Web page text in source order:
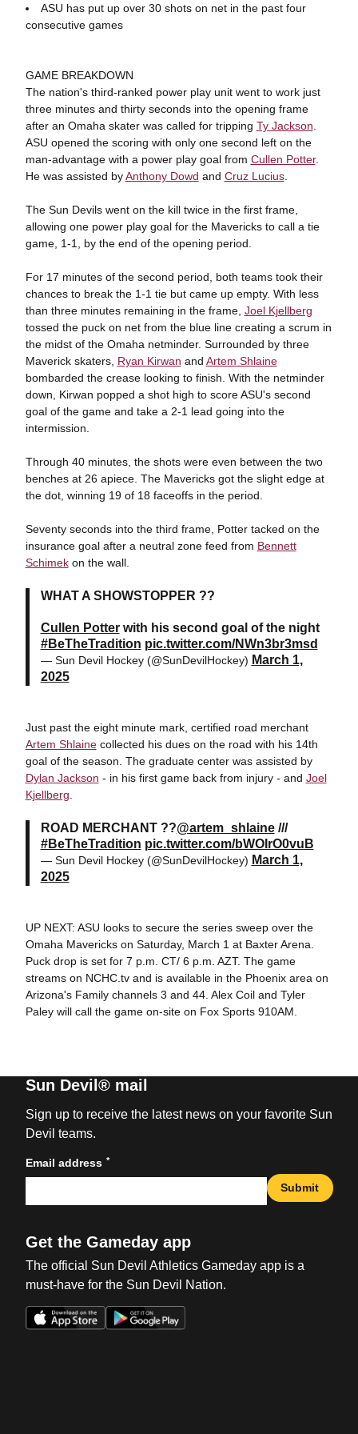
ASU has put up over 30 shots on net in the past four
consecutive games
GAME BREAKDOWN
The nation's third-ranked power play unit went to work just
three minutes and thirty seconds into the opening frame
after an Omaha skater was called for tripping Ty Jackson
ASU opened the scoring with only one second left on the
man-advantage with a power play goal from Cullen Potter.
He was assisted byAnthony Dowd and Cruz Lucius.
The Sun Devils went on the kill twice in the first frame,
allowing one power play goal for the Mavericks to call a tie
game, 1-1, by the end of the opening period.
For 17 minutes of the second period, both teams took their
chances to break the 1-1 tie but came up empty. With less
than three minutes remaining in the frame, Joel Kjellberg
tossed the puck on net from the blue line creating a scrum in
the midst of the Omaha netminder. Surrounded by three
Maverick skaters, Ryan Kirwan and Artem Shlaine
bombarded the crease looking to finish. With the netminder
down, Kirwan popped a shot high to score ASU's second
goal of the game and take a 2-1 lead going into the
intermission.
Through 40 minutes, the shots were even between the two
benches at 26 apiece. The Mavericks got the slight edge at
the dot, winning 19 of 18 faceoffs in the period.
Seventy seconds into the third frame, Potter tacked on the
insurance goal after a neutral zone feed from Bennett
Schimekon the wall.
WHAT A SHOWSTOPPER ??
Cullen Potterwith his second goal of the night
#BeTheTradition pic.twitter.com/NWn3br3msd
— Sun Devil Hockey (@SunDevilHockey) March 1,
2025
Just past the eight minute mark, certified road merchant
Artem Shlainecollected his dues on the road with his 14th
goal of the season. The graduate center was assisted by
Dylan Jackson - in his first game back from injury - and Joel
Kjellberg
ROAD MERCHANT ??@artem_shlaine///
#BeTheTradition pic.twitter.com/bWOIrO0vuB
— Sun Devil Hockey (@SunDevilHockey) March 1,
2025
UP NEXT: ASU looks to secure the series sweep over the
Omaha Mavericks on Saturday, March 1 at Baxter Arena.
Puck drop is set for 7 p.m. CT/ 6 p.m. AZT. The game
streams on NCHC.tv and is available in the Phoenix area on
Arizona's Family channels 3 and 44. Alex Coil and Tyler
Paley will call the game on-site on Fox Sports 910AM.
Sun Devil® mail
Sign up to receive the latest news on your favorite Sun
Devil teams.
Email address *
Submit
Get the Gameday app
The official Sun Devil Athletics Gameday app is a
must-have for the Sun Devil Nation.